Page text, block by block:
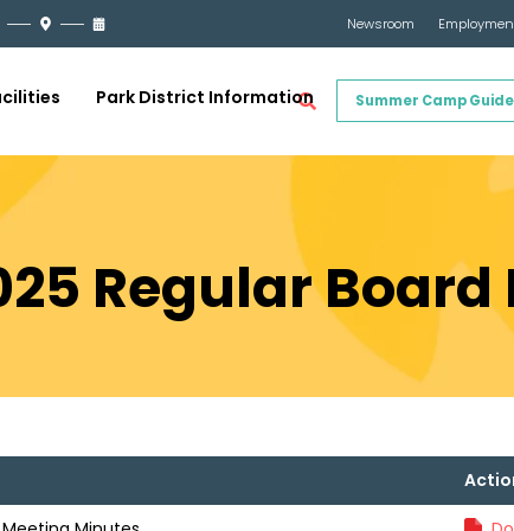
Newsroom
Summer Camp Guide
Park District Information
Regular